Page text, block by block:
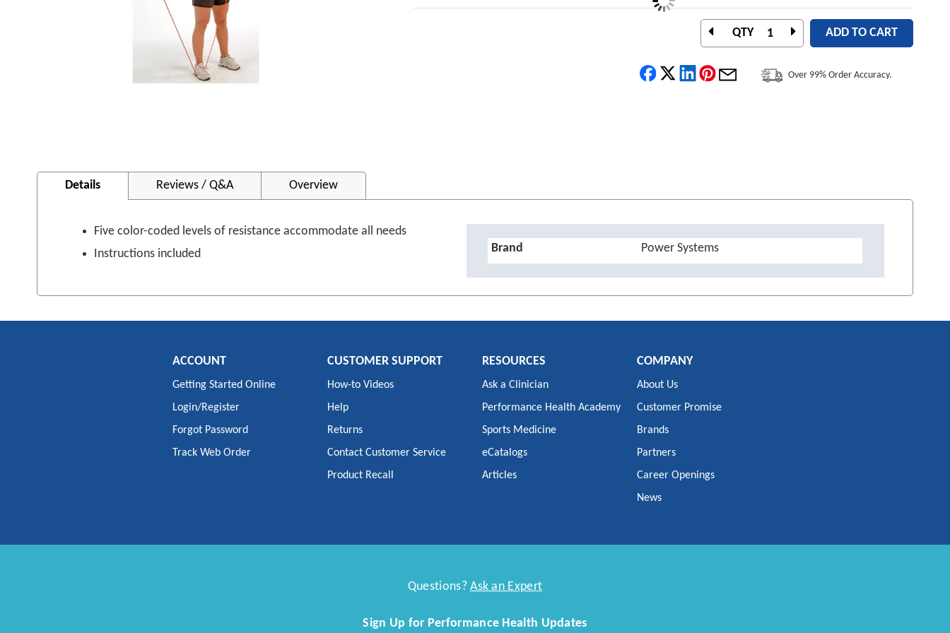
QTY ADD TO CART
Over 99% Order Accuracy.
to
Details
Five color-coded levels of resistance accommodate all needs
Instructions included
Details
Brand Power Systems
Reviews / Q&A Overview
ACCOUNT
Getting Started Online
Login/Register
Forgot Password
Track Web Order
CUSTOMER SUPPORT
How-to Videos
Help
Returns
Contact Customer Service
Product Recall
RESOURCES
Ask a Clinician
Performance Health Academy
Sports Medicine
eCatalogs
Articles
COMPANY
About Us
Customer Promise
Brands
Partners
Career Openings
News
Questions?Ask an Expert
Sign Up for Performance Health Updates